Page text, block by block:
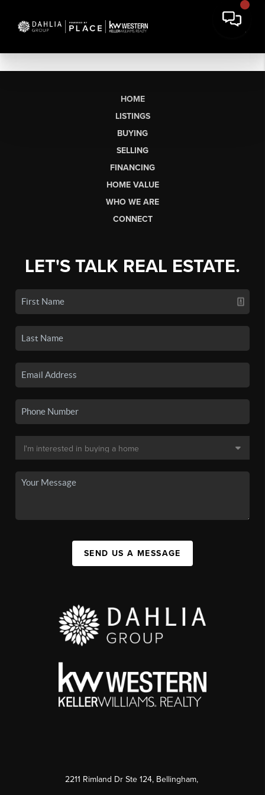
HOME
LISTINGS
BUYING
SELLING
FINANCING
HOME VALUE
WHO WE ARE
CONNECT
LET'S TALK REAL ESTATE.
SEND US A MESSAGE
2211 Rimland Dr Ste 124, Bellingham,